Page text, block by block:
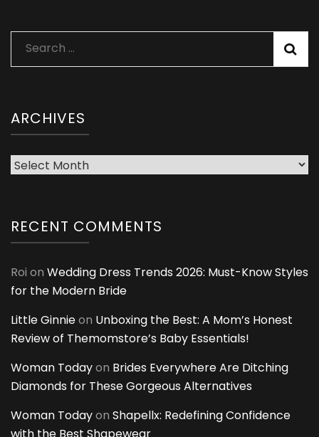
Search
for:
ARCHIVES
Archives
RECENT COMMENTS
Roi on Wedding Dress Trends 2026: Must-Know Styles
for the Modern Bride
Little Ginnieon Unboxing the Best: A Mom’s Honest
Review of Themomstore’s Baby Essentials!
Woman Todayon Brides Everywhere Are Ditching
Diamonds for These Gorgeous Alternatives
Woman Todayon Shapellx: Redefining Confidence